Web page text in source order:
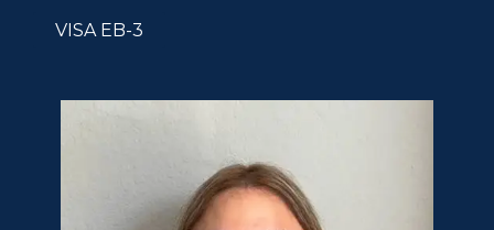
VISA EB-3